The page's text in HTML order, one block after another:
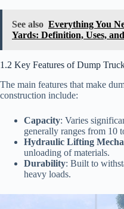
See also Everything You
Yards: Definition, Uses,
1.2 Key Features of Dump
The main features that make
construction include:
Capacity: Varies
generally ranges from 10
Hydraulic Lifting
unloading of materials.
Durability: Built to
heavy loads.